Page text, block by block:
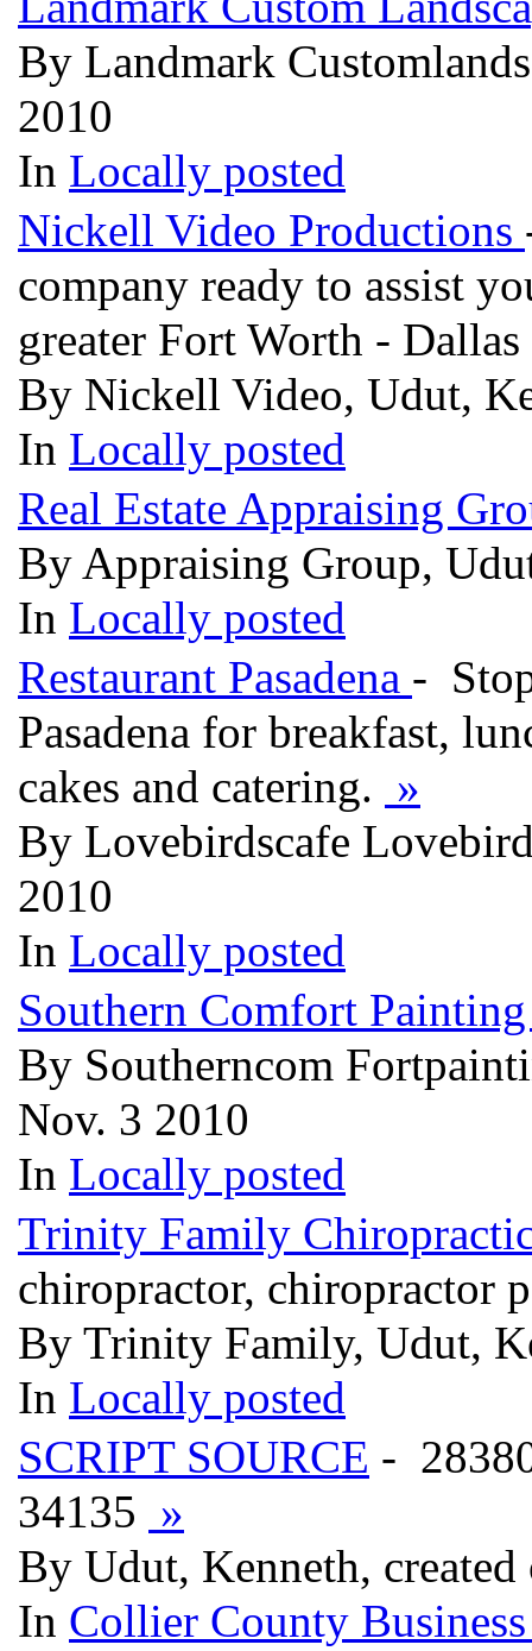
By Landmark
2010
In Locally posted
Nickell Video Productions
company ready to assist
greater Fort Worth -
By Nickell Video, Udut,
In Locally posted
Real Estate Appraising
By Appraising Group,
In Locally posted
Restaurant Pasadena -
Pasadena for breakfast,
cakes and catering. »
By Lovebirdscafe
2010
In Locally posted
Southern Comfort
By Southerncom
Nov. 3 2010
In Locally posted
Trinity Family
chiropractor, chiropractor
By Trinity Family, Udut,
In Locally posted
SCRIPT SOURCE -
34135 »
By Udut, Kenneth,
In Collier County